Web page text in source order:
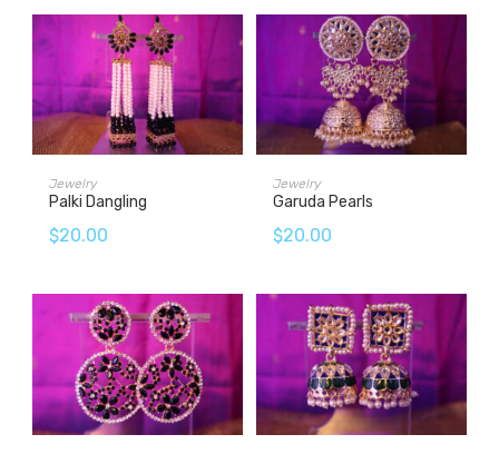
Jewelry
Palki Dangling
$20.00
Jewelry
Garuda Pearls
$20.00